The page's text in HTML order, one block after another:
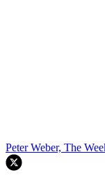
Peter Weber, The